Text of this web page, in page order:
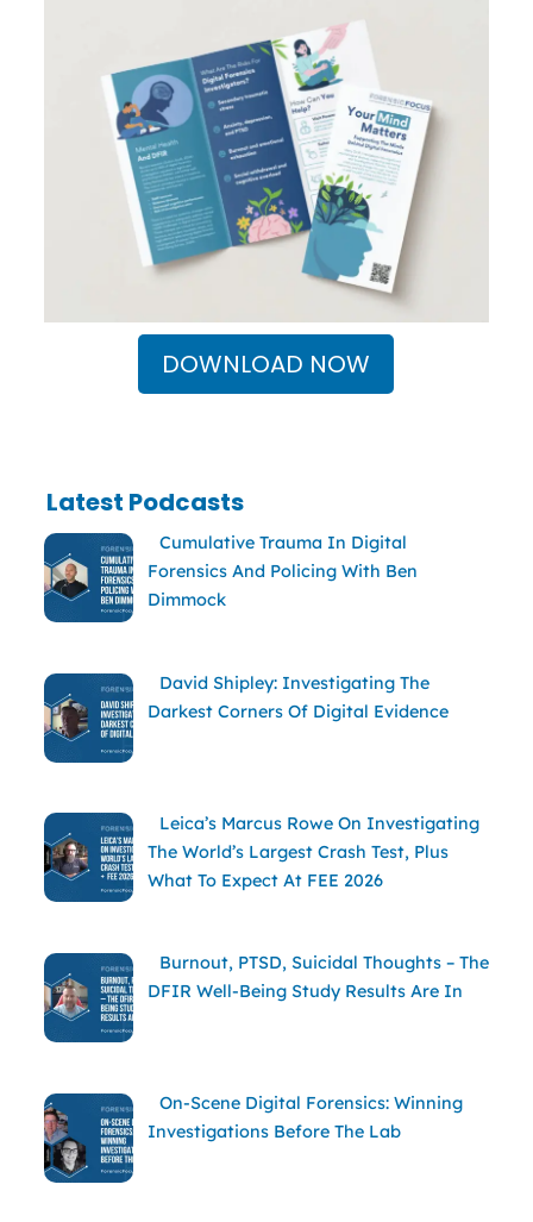
DOWNLOAD NOW
Latest Podcasts
Cumulative Trauma In Digital
Forensics And Policing With Ben
Dimmock
David Shipley: Investigating The
Darkest Corners Of Digital Evidence
Leica’s Marcus Rowe On Investigating
The World’s Largest Crash Test, Plus
What To Expect At FEE 2026
Burnout, PTSD, Suicidal Thoughts – The
DFIR Well-Being Study Results Are In
On-Scene Digital Forensics: Winning
Investigations Before The Lab